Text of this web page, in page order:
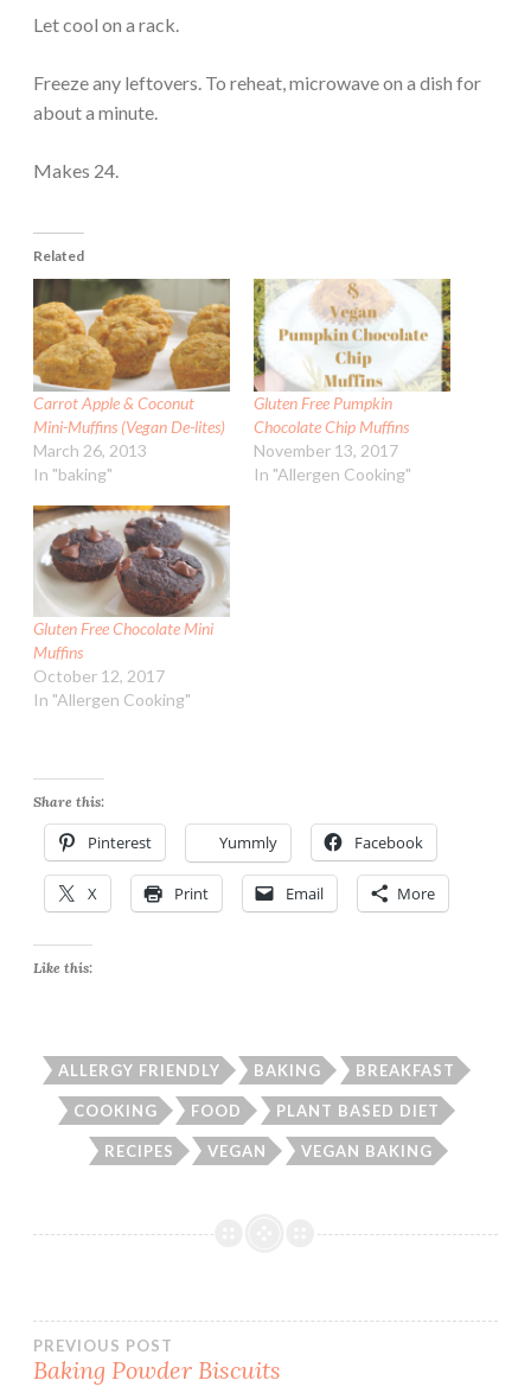
Let cool on a rack.
Freeze any leftovers. To reheat, microwave on a dish for
about a minute.
Makes 24.
Related
Carrot Apple & Coconut
Mini-Muffins (Vegan De-lites)
March 26, 2013
In "baking"
Gluten Free Pumpkin
Chocolate Chip Muffins
November 13, 2017
In "Allergen Cooking"
Gluten Free Chocolate Mini
Muffins
October 12, 2017
In "Allergen Cooking"
Share this:
Pinterest Yummly Facebook
X Print Email More
Like this:
ALLERGY FRIENDLY BAKING BREAKFAST
COOKING FOOD PLANT BASED DIET
RECIPES VEGAN VEGAN BAKING
Post
PREVIOUS POST
Baking Powder Biscuits